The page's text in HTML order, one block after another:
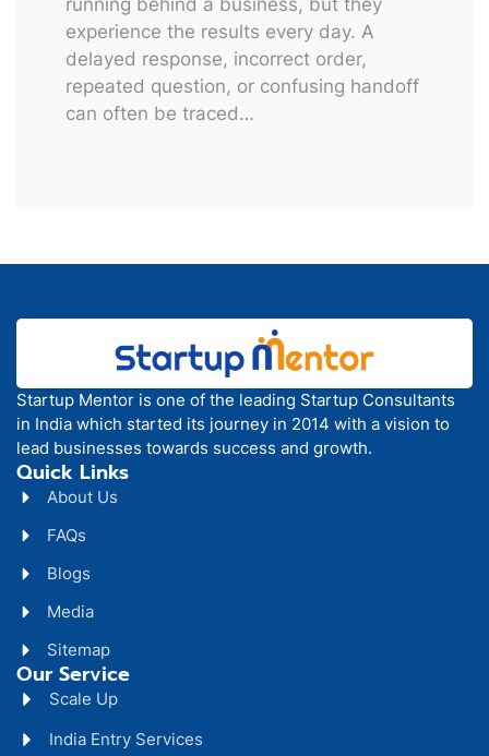
running behind a business, but they
experience the results every day. A
delayed response, incorrect order,
repeated question, or confusing handoff
can often be traced…
Startup Mentor is one of the leading Startup Consultants
in India which started its journey in 2014 with a vision to
lead businesses towards success and growth.
Quick Links
About Us
FAQs
Blogs
Media
Sitemap
Our Service
Scale Up
India Entry Services